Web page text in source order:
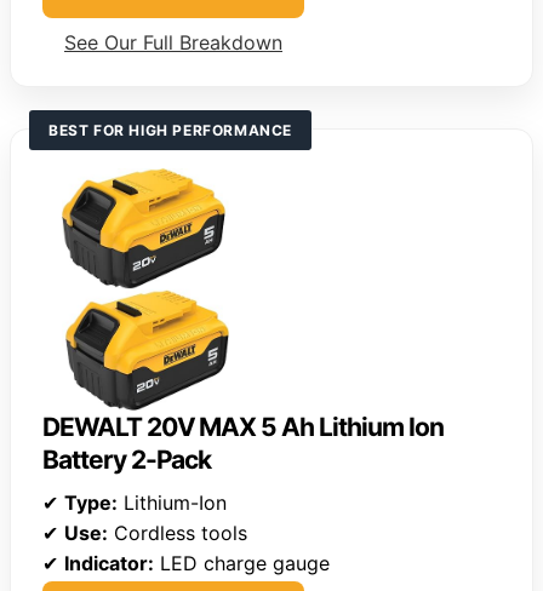
See Our Full Breakdown
BEST FOR HIGH PERFORMANCE
DEWALT 20V MAX 5 Ah Lithium Ion
Battery 2-Pack
✔ Type: Lithium-Ion
✔ Use: Cordless tools
✔ Indicator: LED charge gauge